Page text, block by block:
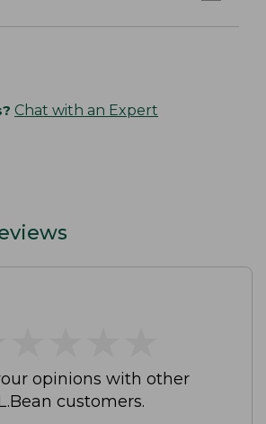
Chat with an Expert
opinions with other
customers.